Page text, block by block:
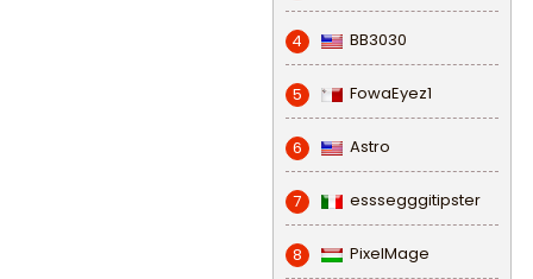
4 BB3030
5 FowaEyez1
6 Astro
7 esssegggitipster
8 PixelMage